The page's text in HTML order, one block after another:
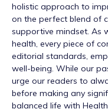
holistic approach to
on the perfect blend of
supportive mindset. As
health, every piece of
editorial standards,
well-being. While our
urge our readers to
before making any
balanced life with